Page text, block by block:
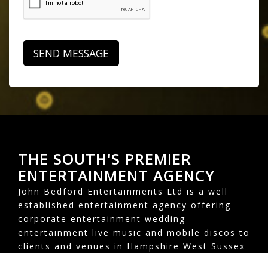
THE SOUTH'S PREMIER
ENTERTAINMENT AGENCY
John Bedford Entertainments Ltd is a well
established entertainment agency offering
corporate entertainment wedding
entertainment live music and mobile discos to
clients and venues in Hampshire West Sussex